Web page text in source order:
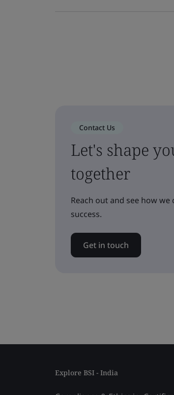
Contact Us
Let's shape
together
Reach out and see how
success.
Get in touch
Explore BSI - India